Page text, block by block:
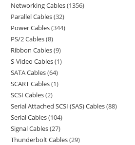
Networking Cables 1356
Parallel Cables 32
Power Cables 344
PS/2 Cables 8
Ribbon Cables 9
S-Video Cables 1
SATA Cables 64
SCART Cables 1
SCSI Cables 2
Serial Attached SCSI (SAS) Cables 88
Serial Cables 104
Signal Cables 27
Thunderbolt Cables 29